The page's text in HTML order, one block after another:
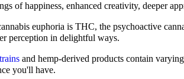
of happiness, enhanced creativity, deeper
euphoria is THC, the psychoactive
perception in delightful ways.
and hemp-derived products contain
you'll have.